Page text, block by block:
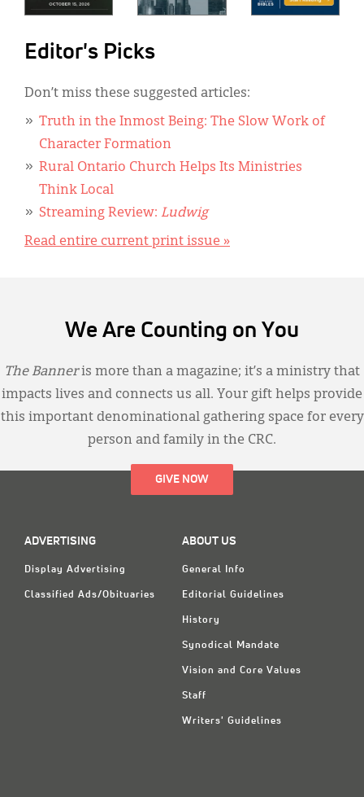
Editor's Picks
Don’t miss these suggested articles:
Truth in the Inmost Being: The Slow Work of
Character Formation
Rural Ontario Church Helps Its Ministries
Think Local
Streaming Review: Ludwig
Read entire current print issue »
We Are Counting on You
The Banneris more than a magazine; it’s a ministry that
impacts lives and connects us all. Your gift helps provide
this important denominational gathering space for every
person and family in the CRC.
GIVE NOW
ADVERTISING
Display Advertising
Classified Ads/Obituaries
ABOUT US
General Info
Editorial Guidelines
History
Synodical Mandate
Vision and Core Values
Staff
Writers' Guidelines